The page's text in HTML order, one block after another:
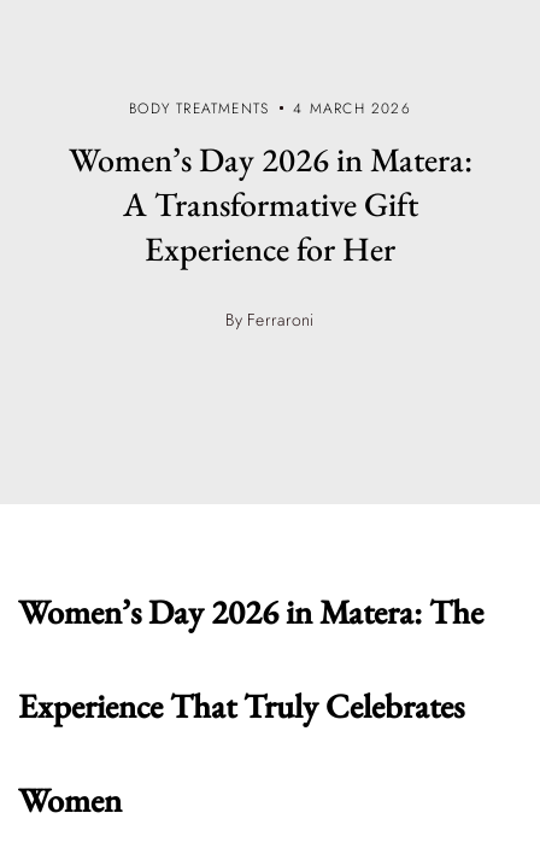
BODY TREATMENTS 4 MARCH 2026
Women’s Day 2026 in Matera:
A Transformative Gift
Experience for Her
By Ferraroni
Women’s Day 2026 in Matera: The
Experience That Truly Celebrates
Women